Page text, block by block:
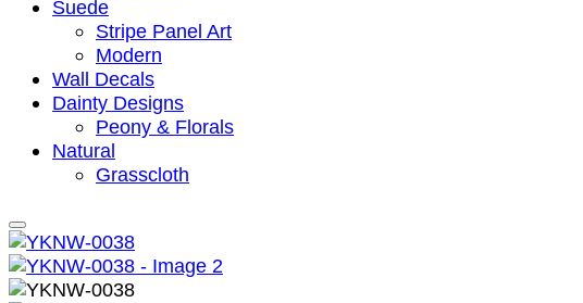
Suede
Stripe Panel Art
Modern
Wall Decals
Dainty Designs
Peony & Florals
Natural
Grasscloth